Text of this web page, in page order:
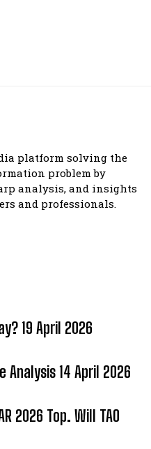
platform solving the
problem by
analysis, and insights
and professionals.
19 April 2026
Analysis 14 April 2026
2026 Top. Will TAO